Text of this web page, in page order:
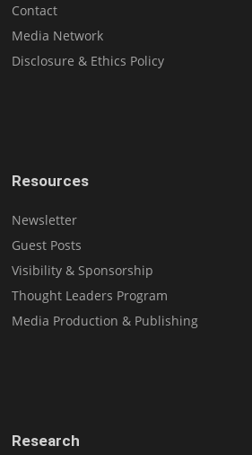
Contact
Media Network
Disclosure & Ethics Policy
Resources
Newsletter
Guest Posts
Visibility & Sponsorship
Thought Leaders Program
Media Production & Publishing
Research